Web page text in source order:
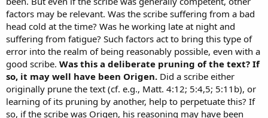
factors may be relevant. Was the scribe suffering from a bad
head cold at the time? Was he working late at night and
suffering from fatigue? Such factors act to bring this type of
error into the realm of being reasonably possible, even with a
good scribe. Was this a deliberate pruning of the text? If
so, it may well have been Origen. Did a scribe either
originally prune the text (cf. e.g., Matt. 4:12; 5:4,5; 5:11b), or
learning of its pruning by another, help to perpetuate this? If
so, if the scribe was Origen, his reasoning may have been